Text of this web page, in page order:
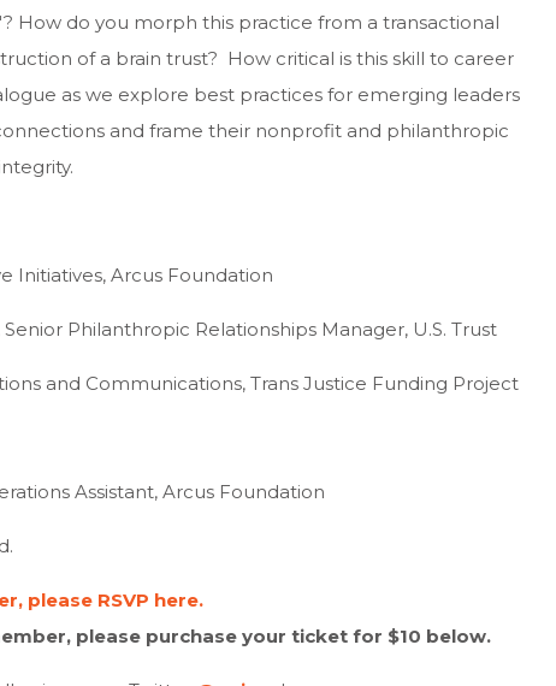
How do you morph this practice from a transactional
of a brain trust? How critical is this skill to career
as we explore best practices for emerging leaders
and frame their nonprofit and philanthropic
Initiatives, Arcus Foundation
Senior Philanthropic Relationships Manager, U.S. Trust
and Communications, Trans Justice Funding Project
Assistant, Arcus Foundation
please RSVP here.
please purchase your ticket for $10 below.